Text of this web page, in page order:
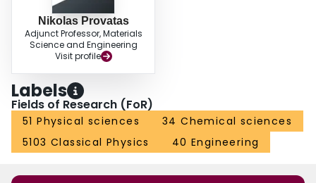
Nikolas Provatas
Adjunct Professor, Materials
Science and Engineering
Visit profile
Labels
Fields of Research (FoR)
51 Physical sciences
34 Chemical sciences
5103 Classical Physics
40 Engineering